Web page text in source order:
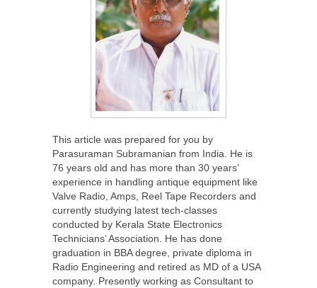
This article was prepared for you by
Parasuraman Subramanian from India. He is
76 years old and has more than 30 years’
experience in handling antique equipment like
Valve Radio, Amps, Reel Tape Recorders and
currently studying latest tech-classes
conducted by Kerala State Electronics
Technicians’ Association. He has done
graduation in BBA degree, private diploma in
Radio Engineering and retired as MD of a USA
company. Presently working as Consultant to